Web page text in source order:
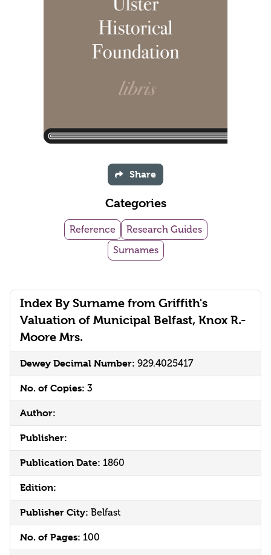
Index By Surname from Griffith's
Valuation of Municipal Belfast, Knox R.-
Moore Mrs.
Dewey Decimal Number: 929.4025417
No. of Copies: 3
Author:
Publisher:
Publication Date: 1860
Edition:
Publisher City: Belfast
No. of Pages: 100
Share
Categories
Reference
Research Guides
Surnames